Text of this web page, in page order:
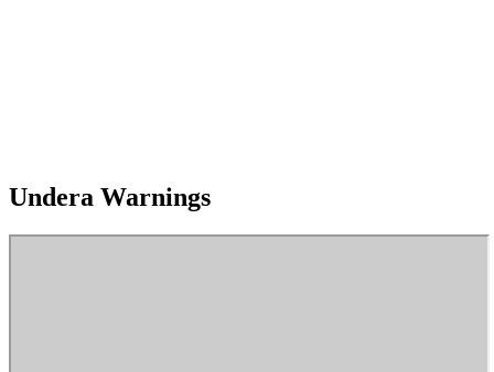
Undera Warnings